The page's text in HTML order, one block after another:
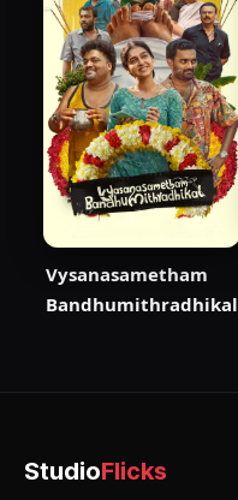
Vysanasametham
Bandhumithradhikal
StudioFlicks